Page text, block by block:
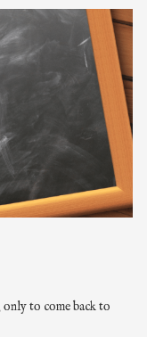
to come back to